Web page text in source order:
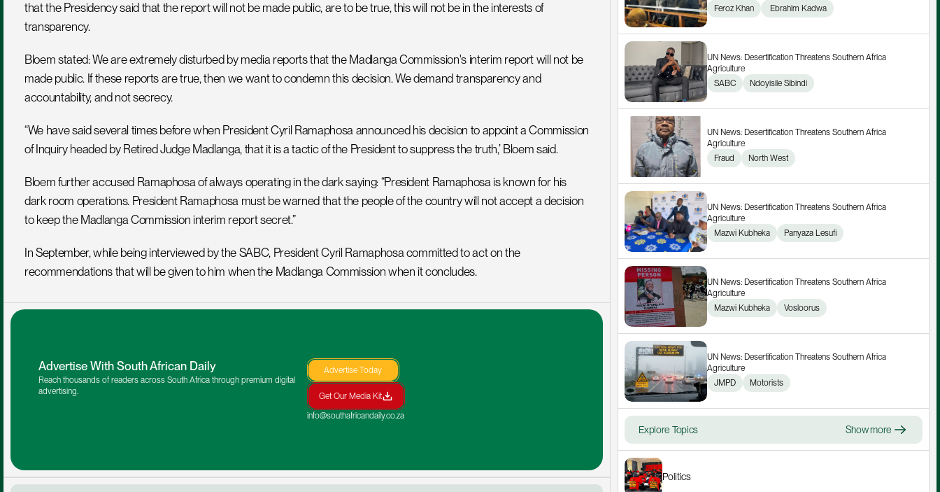
that the Presidency said that the report will not be made public, are to be true, this will not be in the interests of
transparency.
Bloem stated: We are extremely disturbed by media reports that the Madlanga Commission's interim report will not be
made public. If these reports are true, then we want to condemn this decision. We demand transparency and
accountability, and not secrecy.
“We have said several times before when President Cyril Ramaphosa announced his decision to appoint a Commission
of Inquiry headed by Retired Judge Madlanga, that it is a tactic of the President to suppress the truth,’ Bloem said.
Bloem further accused Ramaphosa of always operating in the dark saying: “President Ramaphosa is known for his
dark room operations. President Ramaphosa must be warned that the people of the country will not accept a decision
to keep the Madlanga Commission interim report secret.”
In September, while being interviewed by the SABC, President Cyril Ramaphosa committed to act on the
recommendations that will be given to him when the Madlanga Commission when it concludes.
Advertise With South African Daily
Reach thousands of readers across South Africa through premium digital
advertising.
Advertise Today
Get Our Media Kit
info@southafricandaily.co.za
Feroz Khan
Ebrahim Kadwa
UN News: Desertification Threatens Southern Africa
Agriculture
SABC
Ndoyisile Sibindi
UN News: Desertification Threatens Southern Africa
Agriculture
Fraud
North West
UN News: Desertification Threatens Southern Africa
Agriculture
Mazwi Kubheka
Panyaza Lesufi
UN News: Desertification Threatens Southern Africa
Agriculture
Mazwi Kubheka
Vosloorus
UN News: Desertification Threatens Southern Africa
Agriculture
JMPD
Motorists
Explore Topics Show more
Politics